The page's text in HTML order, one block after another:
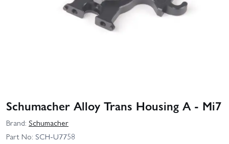
Schumacher Alloy Trans Housing A - Mi7
Brand: Schumacher
Part No: SCH-U7758